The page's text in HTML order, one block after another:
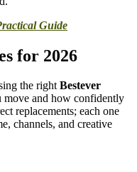
Guide
for 2026
the rightBestever
move and how confidently
replacements; each one
channels, and creative